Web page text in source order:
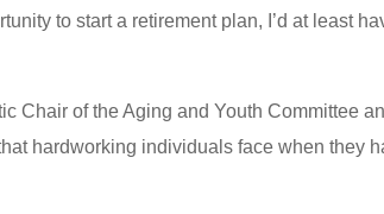
to start a retirement plan, I’d at least
Chair of the Aging and Youth Committee
hardworking individuals face when they